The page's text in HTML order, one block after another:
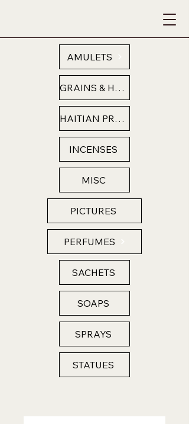
AMULETS
GRAINS & HERBS
HAITIAN PRODUCTS
INCENSES
MISC
PICTURES
PERFUMES
SACHETS
SOAPS
SPRAYS
STATUES